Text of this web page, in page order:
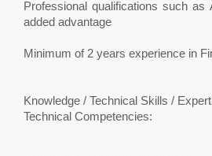
Professional qualifications such
added advantage
Minimum of 2 years experience in
Knowledge / Technical Skills /
Technical Competencies: